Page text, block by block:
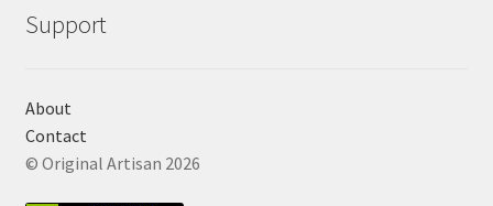
Support
About
Contact
© Original Artisan 2026